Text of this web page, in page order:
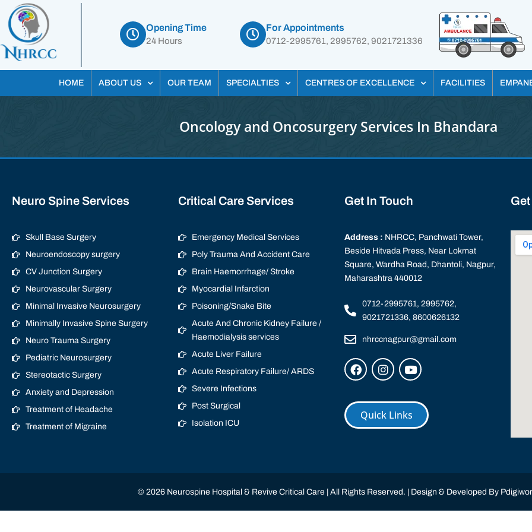
Opening Time
24 Hours
For Appointments
0712-2995761, 2995762, 9021721336
HOME ABOUT US OUR TEAM SPECIALTIES CENTRES OF EXCELLENCE FACILITIES
Oncology and Oncosurgery Services In Bhandara
Neuro Spine Services
Skull Base Surgery
Neuroendoscopy surgery
CV Junction Surgery
Neurovascular Surgery
Minimal Invasive Neurosurgery
Minimally Invasive Spine Surgery
Neuro Trauma Surgery
Pediatric Neurosurgery
Stereotactic Surgery
Anxiety and Depression
Treatment of Headache
Treatment of Migraine
Critical Care Services
Emergency Medical Services
Poly Trauma And Accident Care
Brain Haemorrhage/ Stroke
Myocardial Infarction
Poisoning/Snake Bite
Acute And Chronic Kidney Failure /
Haemodialysis services
Acute Liver Failure
Acute Respiratory Failure/ ARDS
Severe Infections
Post Surgical
Isolation ICU
Get In Touch
Address : NHRCC, Panchwati Tower,
Beside Hitvada Press, Near Lokmat
Square, Wardha Road, Dhantoli, Nagpur,
Maharashtra 440012
0712-2995761, 2995762,
9021721336, 8600626132
nhrccnagpur@gmail.com
Quick Links
© 2026 Neurospine Hospital & Revive Critical Care | All Rights Reserved. | Design & Developed By